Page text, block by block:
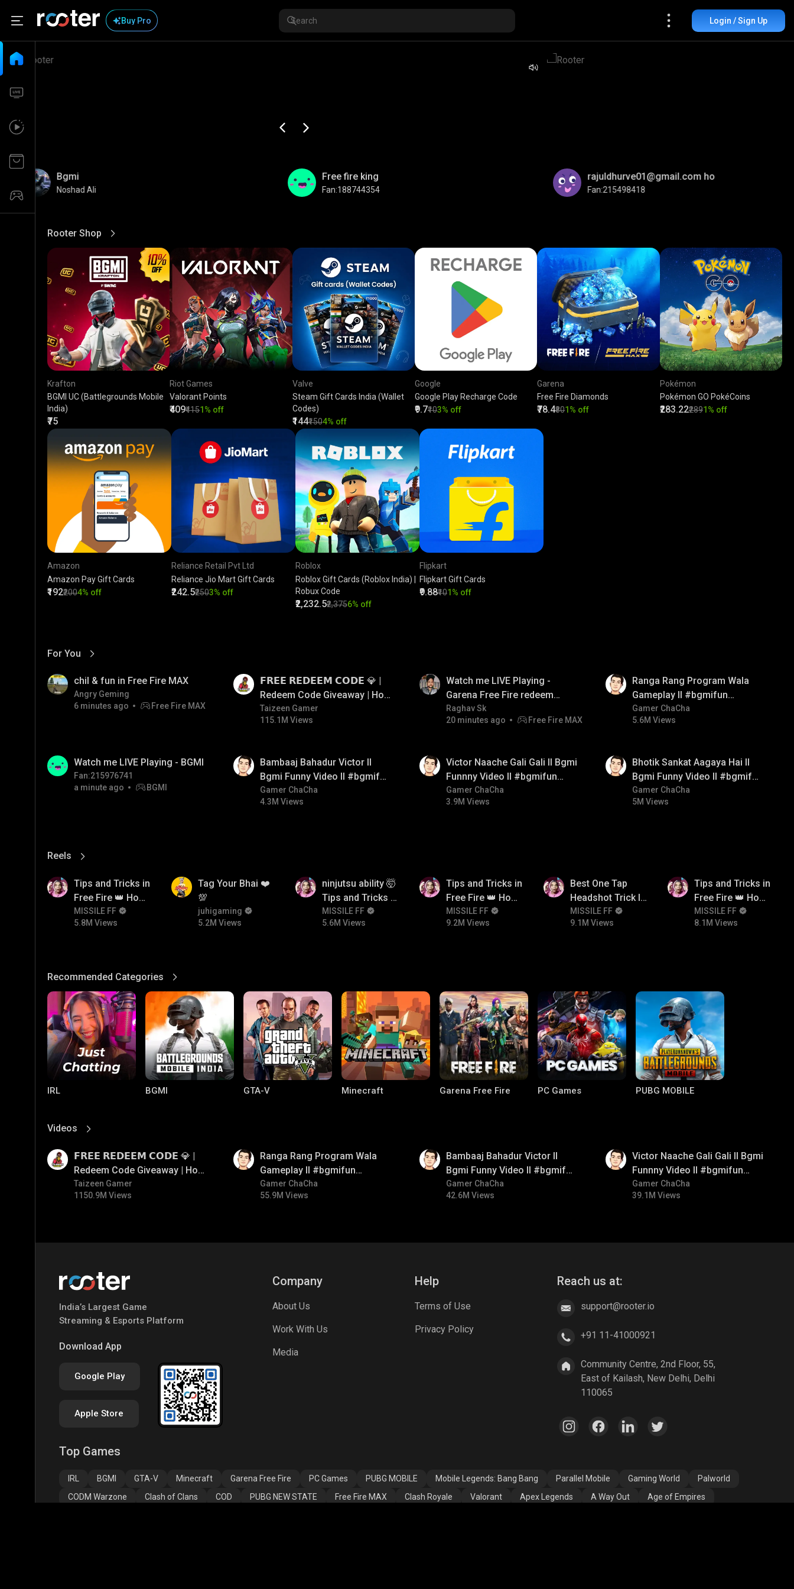
Buy Pro Login / Sign Up
Free fire king
Fan:188744354
rajuldhurve01@gmail.com ho
Fan:215498418
Bgmi
Noshad Ali
Rooter Shop
View More
Krafton
BGMI UC (Battlegrounds Mobile
India)
₹75
Riot Games
Valorant Points
₹409₹4151% off
Valve
Steam Gift Cards India (Wallet
Codes)
₹144₹1504% off
Google
Google Play Recharge Code
₹9.7₹103% off
Garena
Free Fire Diamonds
₹78.4₹801% off
Pokémon
Pokémon GO PokéCoins
₹283.22₹2891% off
Amazon
Amazon Pay Gift Cards
₹192₹2004% off
Reliance Retail Pvt Ltd
Reliance Jio Mart Gift Cards
₹242.5₹2503% off
Roblox
Roblox Gift Cards (Roblox India) |
Robux Code
₹2,232.5₹2,3756% off
Flipkart
Flipkart Gift Cards
₹9.88₹101% off
For You
View More
chil & fun in Free Fire MAX
Angry Geming
6 minutes ago
Free Fire MAX
𝗙𝗥𝗘𝗘 𝗥𝗘𝗗𝗘𝗘𝗠 𝗖𝗢𝗗𝗘 💎 |
Redeem Code Giveaway | How
To Get Free Redeem Code |
Free Redeem Code Today
Taizeen Gamer
115.1M Views
Watch me LIVE Playing -
Garena Free Fire redeem
code giveaway and diamond
💎💎💎💎💎 giveaway
Raghav Sk
20 minutes ago
Free Fire MAX
Ranga Rang Program Wala
Gameplay ll #bgmifun
#bgmicomedy #bgmirush
Gamer ChaCha
5.6M Views
Watch me LIVE Playing - BGMI
Fan:215976741
a minute ago
BGMI
Bambaaj Bahadur Victor ll
Bgmi Funny Video ll #bgmifun
#bgmitroll #bgmicomedy
Gamer ChaCha
4.3M Views
Victor Naache Gali Gali ll Bgmi
Funnny Video ll #bgmifun
#bgmicomedy #bgmitroll
Gamer ChaCha
3.9M Views
Bhotik Sankat Aagaya Hai ll
Bgmi Funny Video ll #bgmifun
#bgmicomedy #bgmitroll
Gamer ChaCha
5M Views
Reels
View More
5.8M
Tips and Tricks in
Free Fire 👑 How
To Push Rank In
Free Fire
MISSILE FF
5.8M Views
Tag Your Bhai ❤️
💯
juhigaming
5.2M Views
ninjutsu ability 🤯
Tips and Tricks in
Free Fire 👑 How
To Push Rank In
MISSILE FF
5.6M Views
Tips and Tricks in
Free Fire 👑 How
To Push Rank In
Free Fire
MISSILE FF
9.2M Views
Best One Tap
Headshot Trick In
Free Fire 😱
MISSILE FF
9.1M Views
Tips and Tricks in
Free Fire 👑 How
To Push Rank In
Free Fire
MISSILE FF
8.1M Views
Recommended Categories
View More
IRL BGMI GTA-V Minecraft Garena Free Fire PC Games PUBG MOBILE
Clash Royale Apex Legends A Way Out Age of Empires
Assassins Creed
Videos
View More
𝗙𝗥𝗘𝗘 𝗥𝗘𝗗𝗘𝗘𝗠 𝗖𝗢𝗗𝗘 💎 |
Redeem Code Giveaway | How
To Get Free Redeem Code |
Free Redeem Code Today
Taizeen Gamer
1150.9M Views
Ranga Rang Program Wala
Gameplay ll #bgmifun
#bgmicomedy #bgmirush
Gamer ChaCha
55.9M Views
Bambaaj Bahadur Victor ll
Bgmi Funny Video ll #bgmifun
#bgmitroll #bgmicomedy
Gamer ChaCha
42.6M Views
Victor Naache Gali Gali ll Bgmi
Funnny Video ll #bgmifun
#bgmicomedy #bgmitroll
Gamer ChaCha
39.1M Views
India’s Largest Game
Streaming & Esports Platform
Download App
Google Play
Apple Store
Company
About Us
Work With Us
Media
Help
Terms of Use
Privacy Policy
Reach us at:
support@rooter.io
+91 11-41000921
Community Centre, 2nd Floor, 55,
East of Kailash, New Delhi, Delhi
110065
Top Games
IRL BGMI GTA-V Minecraft Garena Free Fire PC Games PUBG MOBILE Mobile Legends: Bang Bang Parallel Mobile Gaming World
Palworld
CODM Warzone
Clash of Clans COD PUBG NEW STATE Free Fire MAX Clash Royale Valorant Apex Legends A Way Out
Age of Empires